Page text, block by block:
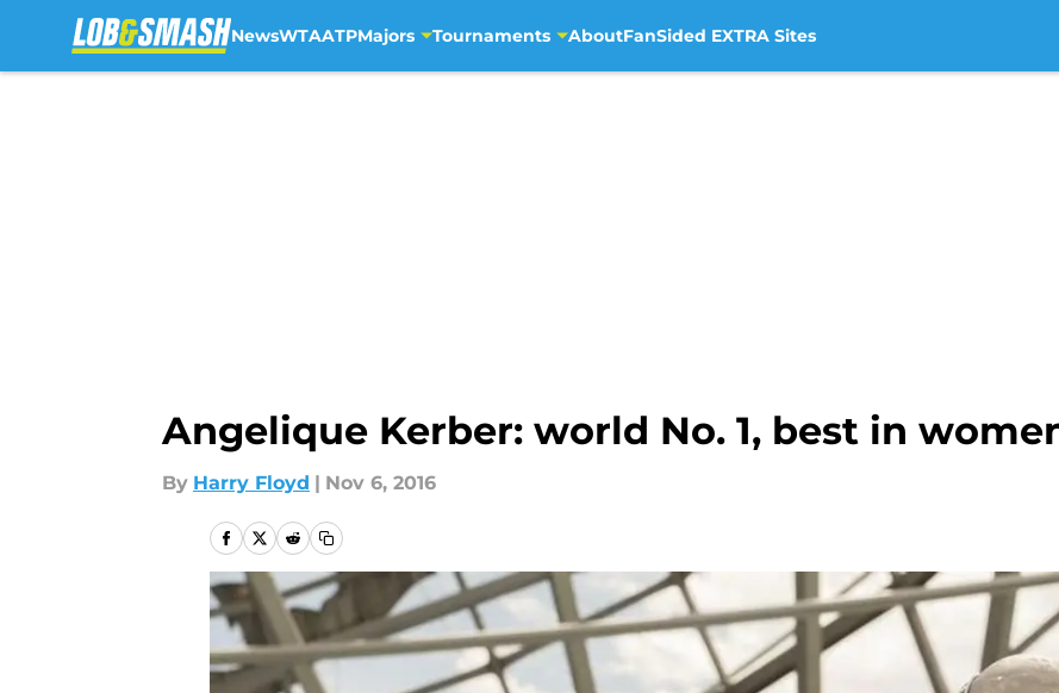
NewsWTAATPMajors Tournaments AboutFanSided EXTRA Sites
Angelique Kerber: world No. 1, best in
By Harry Floyd | Nov 6, 2016